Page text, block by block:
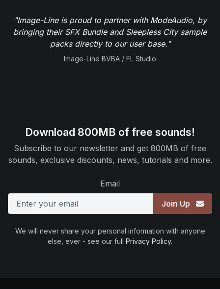
"Image-Line is proud to partner with ModeAudio, by
bringing their SFX Bundle and Sleepless City sample
packs directly to our user base."
Image-Line BVBA / FL Studio
Download 800MB of free sounds!
Subscribe to our newsletter and get 800MB of free
sounds, exclusive discounts, news, tutorials and more.
Email
Join Up
We will never share your personal information with anyone
else, ever - see our full Privacy Policy.